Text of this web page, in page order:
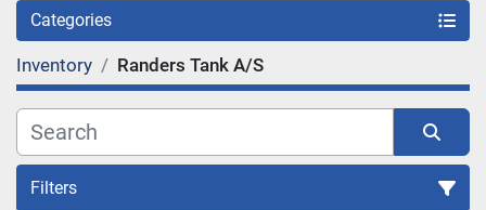
Categories
Inventory Randers Tank A/S
Filters